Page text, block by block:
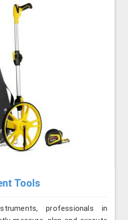
Tools
professionals in